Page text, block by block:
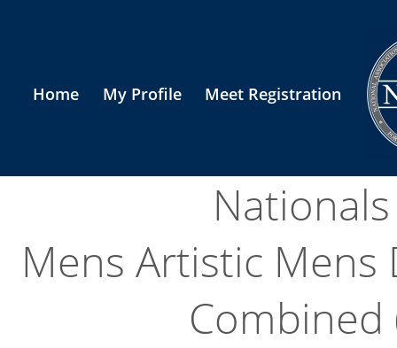
Home My Profile Meet Registration
Mens Artistic Mens
Combined